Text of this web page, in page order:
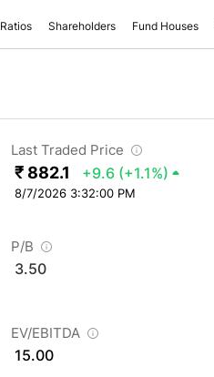
Ratios Shareholders Fund Houses
Last Traded Price
₹ 882.1 +9.6 (+1.1%)
8/7/2026 3:32:00 PM
P/B
3.50
EV/EBITDA
15.00